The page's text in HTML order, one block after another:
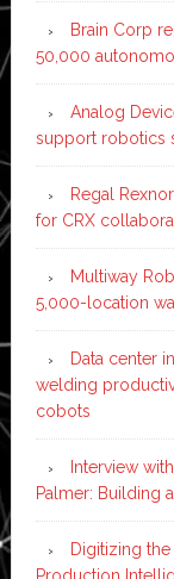
Brain Corp
50,000
Analog
support robotics
Regal
for CRX
Multiway
5,000-location
Data center
welding
cobots
Interview
Palmer: Building
Digitizing
Production